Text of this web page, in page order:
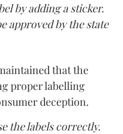
by adding a sticker.
approved by the state
that the
proper labelling
deception.
the labels correctly.